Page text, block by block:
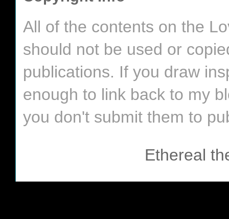
All of the contents on the
should not be used or
publications. If you draw
enough to link back to my
you don't submit them to
Ethereal